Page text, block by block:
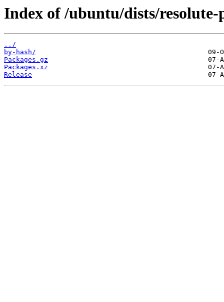
Index of /ubuntu/dists/
../
by-hash/
Packages.gz
Packages.xz
Release